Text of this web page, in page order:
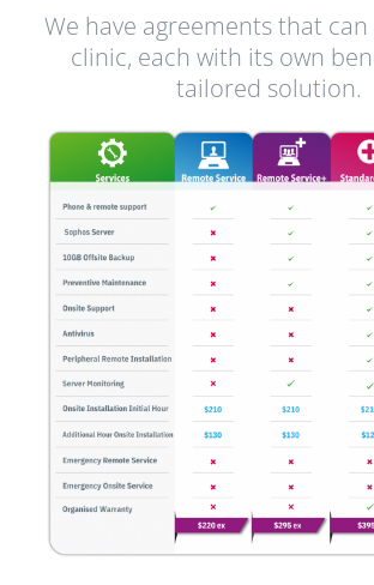
We have agreements that can
clinic, each with its own
tailored solution.